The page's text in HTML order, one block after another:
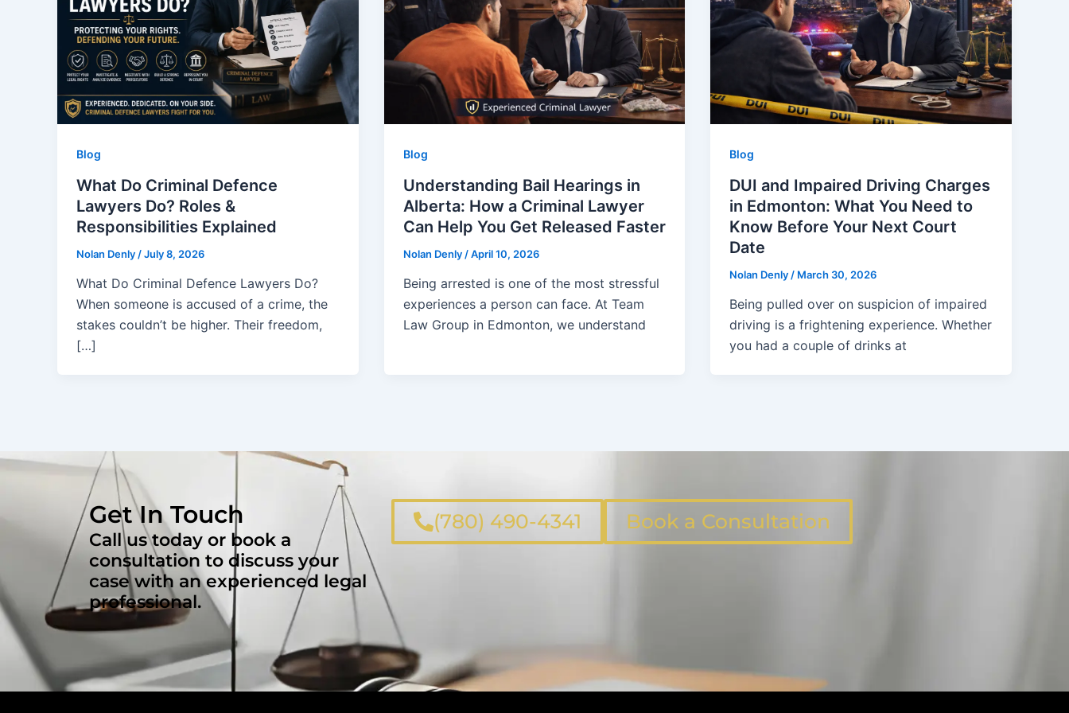
Blog
What Do Criminal Defence
Lawyers Do? Roles &
Responsibilities Explained
Nolan Denly /July 8, 2026
What Do Criminal Defence Lawyers Do?
When someone is accused of a crime, the
stakes couldn’t be higher. Their freedom,
[…]
Blog
Understanding Bail Hearings in
Alberta: How a Criminal Lawyer
Can Help You Get Released Faster
Nolan Denly /April 10, 2026
Being arrested is one of the most stressful
experiences a person can face. At Team
Law Group in Edmonton, we understand
Blog
DUI and Impaired Driving Charges
in Edmonton: What You Need to
Know Before Your Next Court
Date
Nolan Denly / March 30, 2026
Being pulled over on suspicion of impaired
driving is a frightening experience. Whether
you had a couple of drinks at
Get In Touch
Call us today or book a
consultation to discuss your
case with an experienced legal
professional.
(780) 490-4341 Book a Consultation